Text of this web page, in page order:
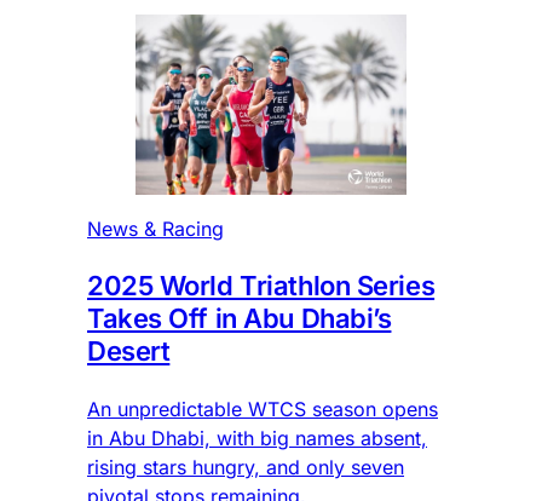
News & Racing
2025 World Triathlon Series
Takes Off in Abu Dhabi’s
Desert
An unpredictable WTCS season opens
in Abu Dhabi, with big names absent,
rising stars hungry, and only seven